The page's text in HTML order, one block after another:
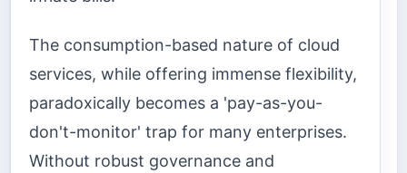
The consumption-based nature of cloud
services, while offering immense flexibility,
paradoxically becomes a 'pay-as-you-
don't-monitor' trap for many enterprises.
Without robust governance and